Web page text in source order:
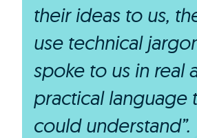
their ideas to us,
use technical
spoke to us in real
practical language
could understand”.